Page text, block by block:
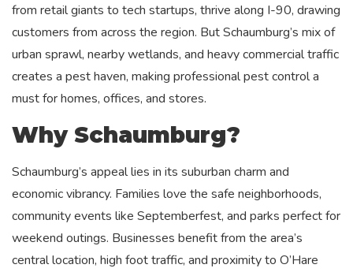
from retail giants to tech startups, thrive along I-90, drawing
customers from across the region. But Schaumburg’s mix of
urban sprawl, nearby wetlands, and heavy commercial traffic
creates a pest haven, making professional pest control a
must for homes, offices, and stores.
Why Schaumburg?
Schaumburg’s appeal lies in its suburban charm and
economic vibrancy. Families love the safe neighborhoods,
community events like Septemberfest, and parks perfect for
weekend outings. Businesses benefit from the area’s
central location, high foot traffic, and proximity to O’Hare